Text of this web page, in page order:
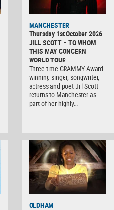
MANCHESTER
Thursday 1st October 2026
JILL SCOTT – TO WHOM
THIS MAY CONCERN
WORLD TOUR
Three-time GRAMMY Award-
winning singer, songwriter,
actress and poet Jill Scott
returns to Manchester as
part of her highly…
OLDHAM